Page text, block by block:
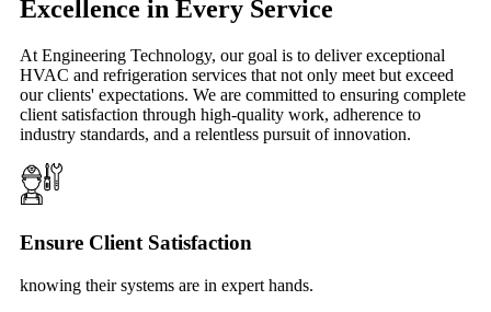
Excellence in Every Service
At Engineering Technology, our goal is to deliver exceptional
HVAC and refrigeration services that not only meet but exceed
our clients' expectations. We are committed to ensuring complete
client satisfaction through high-quality work, adherence to
industry standards, and a relentless pursuit of innovation.
Ensure Client Satisfaction
knowing their systems are in expert hands.